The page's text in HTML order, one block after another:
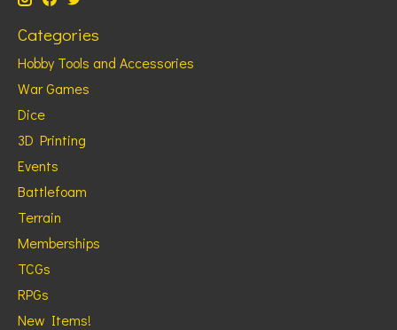
Categories
Hobby Tools and Accessories
War Games
Dice
3D Printing
Events
Battlefoam
Terrain
Memberships
TCGs
RPGs
New Items!